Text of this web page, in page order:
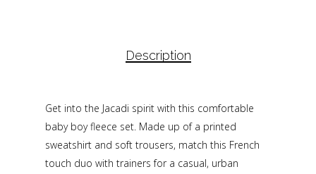
Description
Get into the Jacadi spirit with this comfortable
baby boy fleece set. Made up of a printed
sweatshirt and soft trousers, match this French
touch duo with trainers for a casual, urban